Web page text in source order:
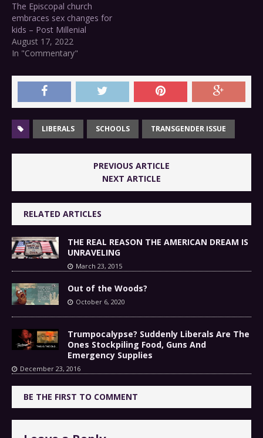
The Episcopal church
embraces sex changes for
kids – Post Millenial
August 17, 2022
In "Commentary"
LIBERALS SCHOOLS TRANSGENDER ISSUE
PREVIOUS ARTICLE
NEXT ARTICLE
RELATED ARTICLES
THE REAL REASON THE AMERICAN DREAM IS
UNRAVELING
March 23, 2015
Out of the Woods?
October 6, 2020
Trumpocalypse? Suddenly Liberals Are The
Ones Stockpiling Food, Guns And
Emergency Supplies
December 23, 2016
BE THE FIRST TO COMMENT